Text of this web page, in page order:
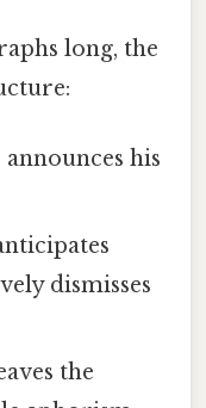
long, the
his
dismisses
the